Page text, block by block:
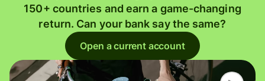
150+ countries and earn a game-changing
return. Can your bank say the same?
Open a current account